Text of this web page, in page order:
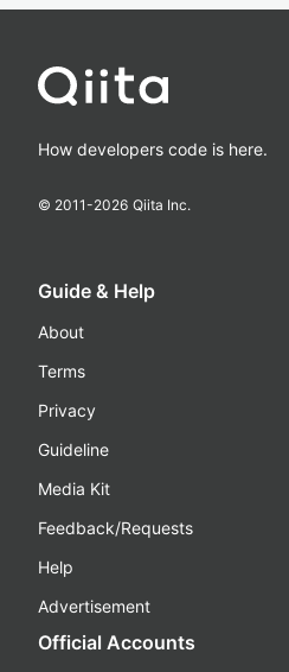
How developers code is here.
© 2011-2026 Qiita Inc.
Guide & Help
About
Terms
Privacy
Guideline
Media Kit
Feedback/Requests
Help
Advertisement
Official Accounts